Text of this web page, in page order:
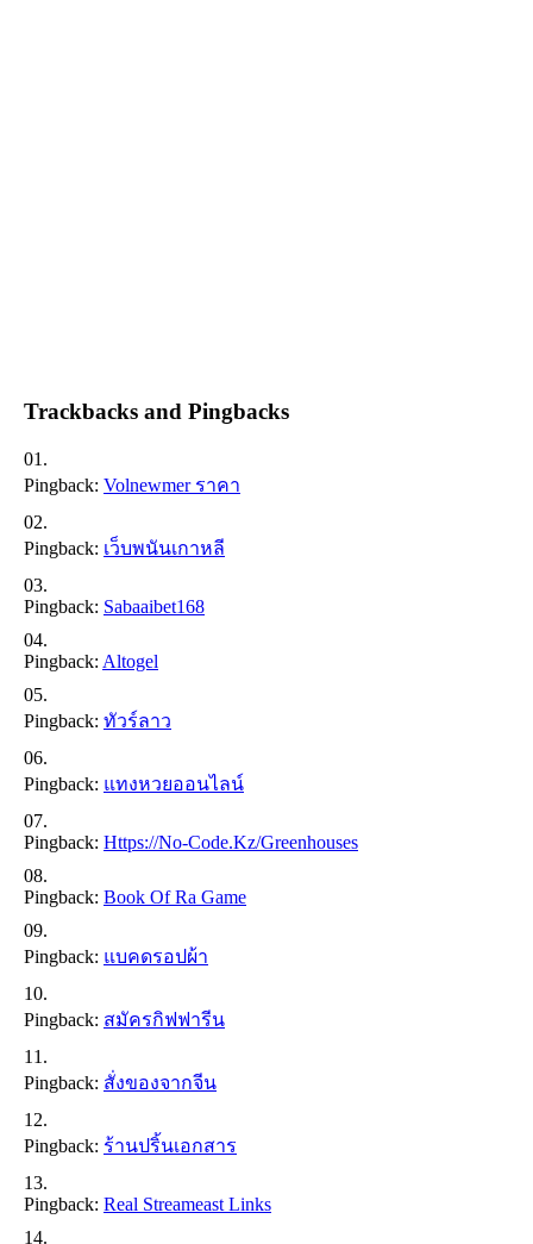
Trackbacks and Pingbacks
Pingback: Volnewmer ราคา
Pingback: เว็บพนันเกาหลี
Pingback: Sabaaibet168
Pingback: Altogel
Pingback: ทัวร์ลาว
Pingback: แทงหวยออนไลน์
Pingback: Https://no-Code.kz/greenhouses
Pingback: Book Of Ra Game
Pingback: แบคดรอปผ้า
Pingback: สมัครกิฟฟารีน
Pingback: สั่งของจากจีน
Pingback: ร้านปริ้นเอกสาร
Pingback: Real Streameast Links